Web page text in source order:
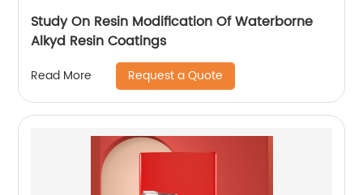
Study On Resin Modification Of Waterborne
Alkyd Resin Coatings
Read More Request a Quote